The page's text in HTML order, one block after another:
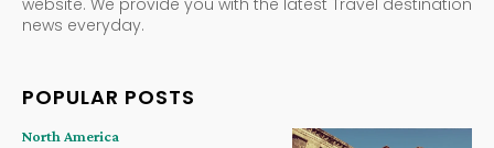
news everyday.
POPULAR POSTS
North America